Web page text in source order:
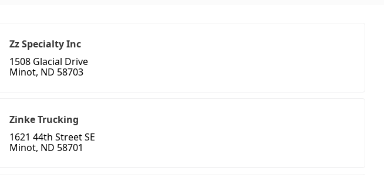
Zz Specialty Inc
1508 Glacial Drive
Minot, ND 58703
Zinke Trucking
1621 44th Street SE
Minot, ND 58701